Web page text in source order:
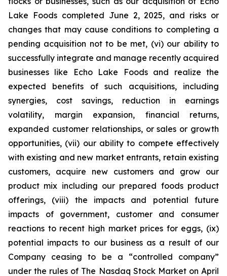
Lake Foods completed June 2, 2025, and risks or
changes that may cause conditions to completing a
pending acquisition not to be met, (vi) our ability to
successfully integrate and manage recently acquired
businesses like Echo Lake Foods and realize the
expected benefits of such acquisitions, including
synergies, cost savings, reduction in earnings
volatility, margin expansion, financial returns,
expanded customer relationships, or sales or growth
opportunities, (vii) our ability to compete effectively
with existing and new market entrants, retain existing
customers, acquire new customers and grow our
product mix including our prepared foods product
offerings, (viii) the impacts and potential future
impacts of government, customer and consumer
reactions to recent high market prices for eggs, (ix)
potential impacts to our business as a result of our
Company ceasing to be a “controlled company”
under the rules of The Nasdaq Stock Market on April